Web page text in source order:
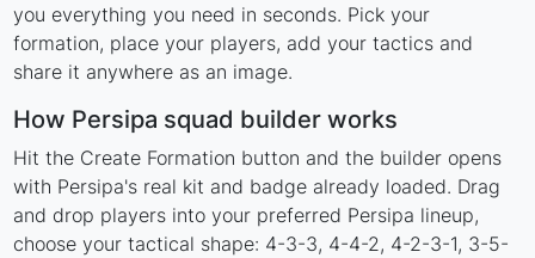
you everything you need in seconds. Pick your
formation, place your players, add your tactics and
share it anywhere as an image.
How Persipa squad builder works
Hit the Create Formation button and the builder opens
with Persipa's real kit and badge already loaded. Drag
and drop players into your preferred Persipa lineup,
choose your tactical shape: 4-3-3, 4-4-2, 4-2-3-1, 3-5-